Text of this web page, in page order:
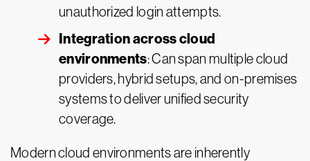
unauthorized login attempts.
Integration across cloud
environments: Can span multiple cloud
providers, hybrid setups, and on-premises
systems to deliver unified security
coverage.
Modern cloud environments are inherently